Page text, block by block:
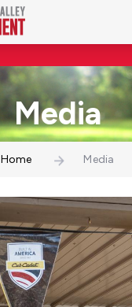
WE
Media
Home Media